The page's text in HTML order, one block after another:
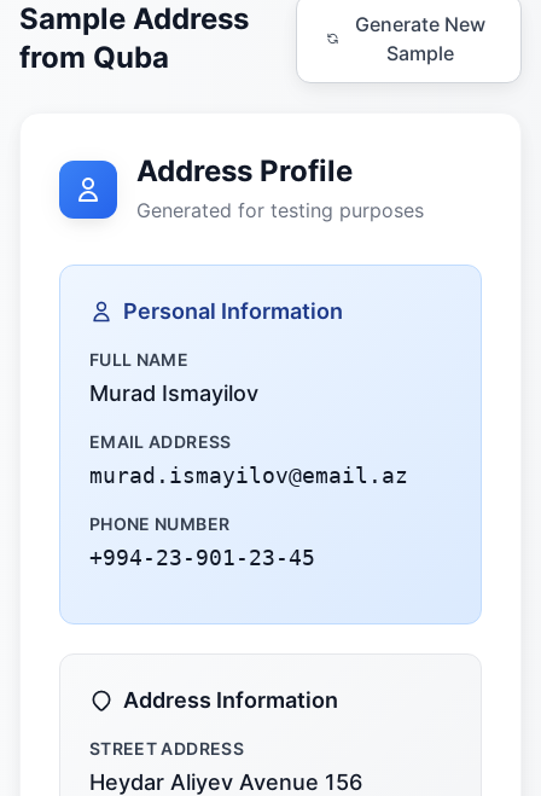
Sample Address
from Quba
Generate New
Sample
Address Profile
Generated for testing purposes
Personal Information
FULL NAME
Murad Ismayilov
EMAIL ADDRESS
murad.ismayilov@email.az
PHONE NUMBER
+994-23-901-23-45
Address Information
STREET ADDRESS
Heydar Aliyev Avenue 156